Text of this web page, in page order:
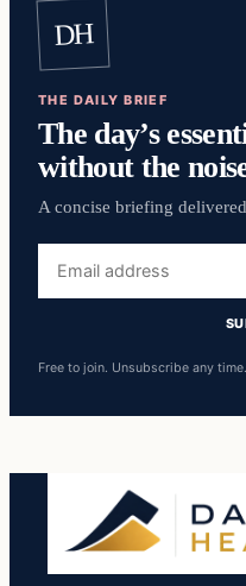
DH
THE DAILY BRIEF
The day’s
without the
A concise briefing
address
Free to join. Unsubscribe any time.